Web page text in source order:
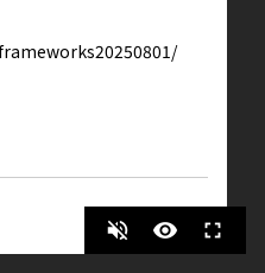
volume_off visibility fullscreen